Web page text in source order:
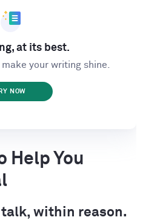
at its best.
your writing shine.
NOW
Help You
within reason.